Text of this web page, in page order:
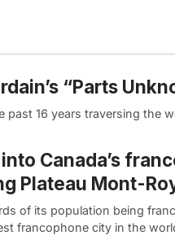
“Parts
16 years traversing the
Canada’s
Plateau Mont-
of its population being
francophone city in the